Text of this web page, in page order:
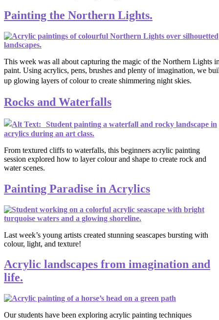
Painting the Northern Lights.
This week was all about capturing the magic of the Northern Lights
paint. Using acrylics, pens, brushes and plenty of imagination, we
up glowing layers of colour to create shimmering night skies.
Rocks and Waterfalls
From textured cliffs to waterfalls, this beginners acrylic painting
session explored how to layer colour and shape to create rock and
water scenes.
Painting Paradise in Acrylics
Last week’s young artists created stunning seascapes bursting with
colour, light, and texture!
Acrylic landscapes from imagination and
life.
Our students have been exploring acrylic painting techniques